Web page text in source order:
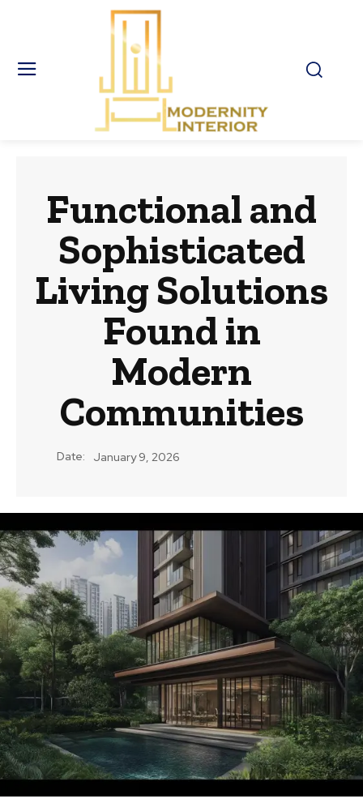
Functional and
Sophisticated
Living Solutions
Found in
Modern
Communities
Date: January 9, 2026